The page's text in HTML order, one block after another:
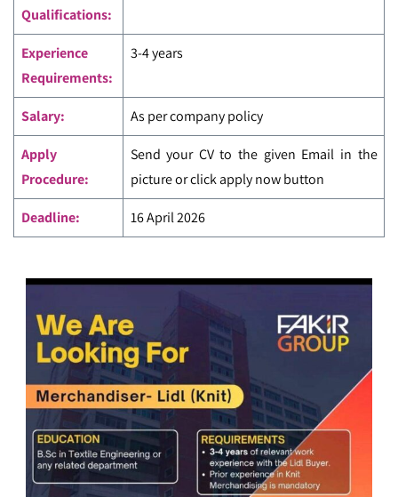
Qualifications:
Experience
Requirements:
3-4 years
Salary: As per company policy
Apply
Procedure:
Send your CV to the given Email in the
picture or click apply now button
Deadline: 16 April 2026